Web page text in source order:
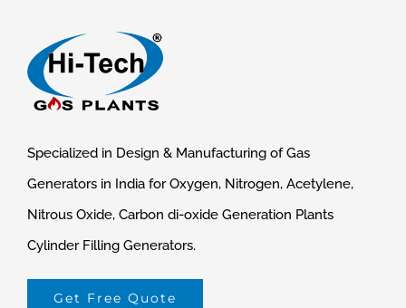
Specialized in Design & Manufacturing of Gas
Generators in India for Oxygen, Nitrogen, Acetylene,
Nitrous Oxide, Carbon di-oxide Generation Plants
Cylinder Filling Generators.
Get Free Quote